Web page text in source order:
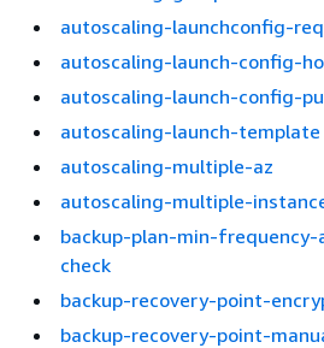
autoscaling-launchconfig-
autoscaling-launch-config-
autoscaling-launch-config-
autoscaling-launch-template
autoscaling-multiple-az
autoscaling-multiple-
backup-plan-min-
check
backup-recovery-point-
backup-recovery-point-